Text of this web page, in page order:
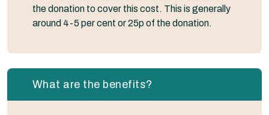
the donation to cover this cost. This is generally
around 4-5 per cent or 25p of the donation.
What are the benefits?